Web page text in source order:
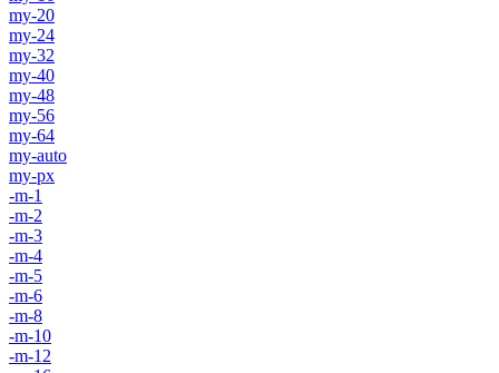
my-20
my-24
my-32
my-40
my-48
my-56
my-64
my-auto
my-px
-m-1
-m-2
-m-3
-m-4
-m-5
-m-6
-m-8
-m-10
-m-12